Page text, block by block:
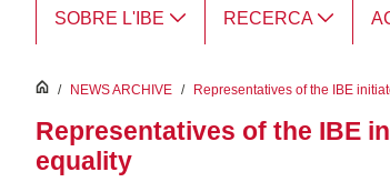
SOBRE L'IBE RECERCA
inici
/ NEWS ARCHIVE / Representatives of the IBE
Representatives of the IBE
equality